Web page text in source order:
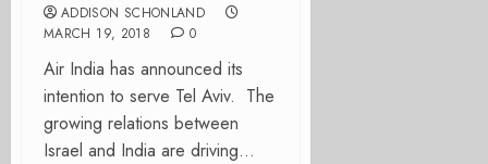
ADDISON SCHONLAND
MARCH 19, 2018
0
Air India has announced its
intention to serve Tel Aviv. The
growing relations between
Israel and India are driving...